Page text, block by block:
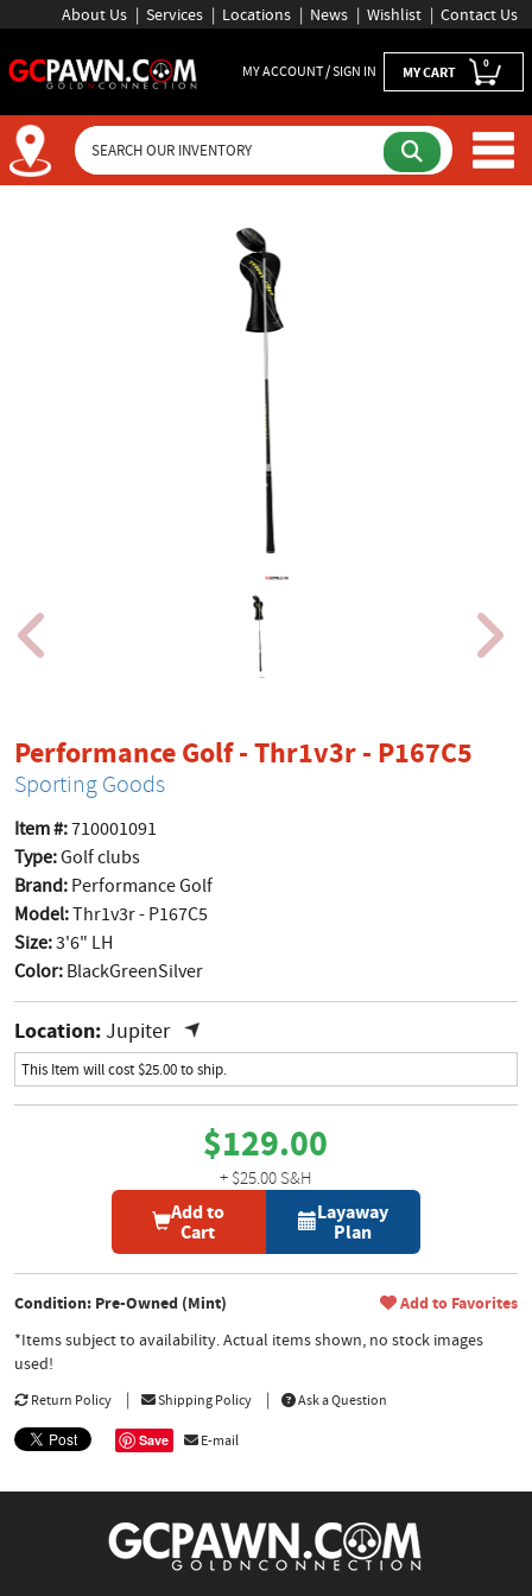
About Us Services Locations News Wishlist Contact Us
MY ACCOUNT / SIGN IN MY CART 0
Performance Golf - Thr1v3r - P167C5
Sporting Goods
Item #:710001091
Type:Golf clubs
Brand: Performance Golf
Model:Thr1v3r - P167C5
Size:3'6" LH
Color: BlackGreenSilver
Location:Jupiter
This Item will cost $25.00 to ship.
$129.00
+ $25.00 S&H
Add to
Cart
Layaway
Plan
Condition: Pre-Owned (Mint) Add to Favorites
*Items subject to availability. Actual items shown, no stock images
used!
Return Policy Shipping Policy Ask a Question
Save E-mail